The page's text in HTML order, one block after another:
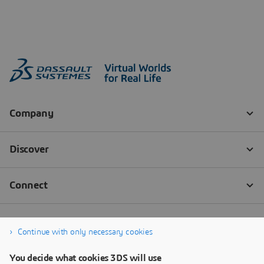
Continue with only necessary cookies
You decide what cookies 3DS will use